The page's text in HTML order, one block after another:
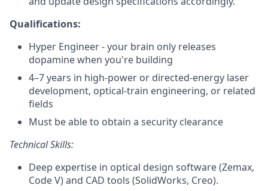
Qualifications:
Hyper Engineer - your brain only releases
dopamine when you're building
4–7 years in high‑power or directed‑energy laser
development, optical‑train engineering, or related
fields
Must be able to obtain a security clearance
Technical Skills:
Deep expertise in optical design software (Zemax,
Code V) and CAD tools (SolidWorks, Creo).